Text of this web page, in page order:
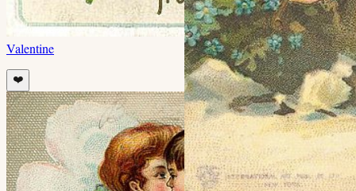
Valentine
❤️